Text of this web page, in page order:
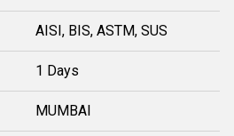
AISI, BIS, ASTM, SUS
1 Days
MUMBAI